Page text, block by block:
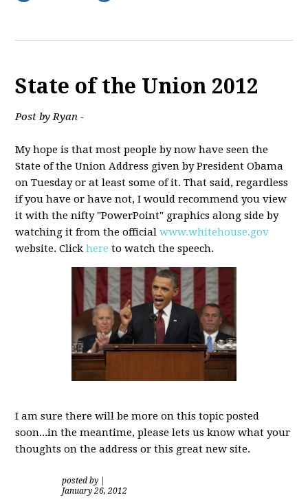
State of the Union 2012
Post by Ryan -
My hope is that most people by now have seen the
State of the Union Address given by President Obama
on Tuesday or at least some of it. That said, regardless
if you have or have not, I would recommend you view
it with the nifty "PowerPoint" graphics along side by
watching it from the officialwww.whitehouse.gov
website. Clickhere to watch the speech.
I am sure there will be more on this topic posted
soon...in the meantime, please lets us know what your
thoughts on the address or this great new site.
posted by
January 26, 2012